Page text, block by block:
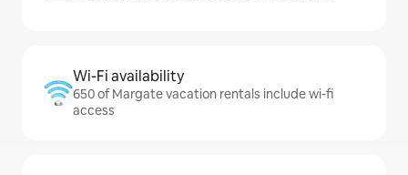
Wi-Fi availability
650 of Margate vacation rentals include wi-fi
access